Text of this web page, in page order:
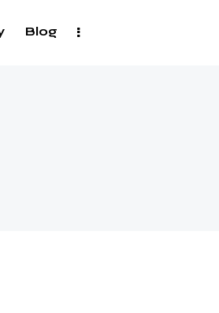
Blog